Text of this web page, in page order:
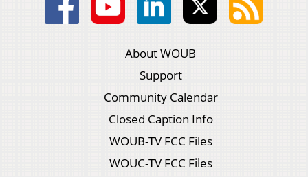
About WOUB
Support
Community Calendar
Closed Caption Info
WOUB-TV FCC Files
WOUC-TV FCC Files